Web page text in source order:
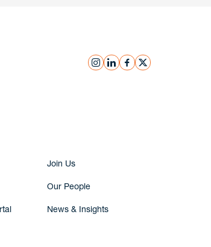
instagram
linkedinfacebook
x
Join Us
Our People
News & Insights